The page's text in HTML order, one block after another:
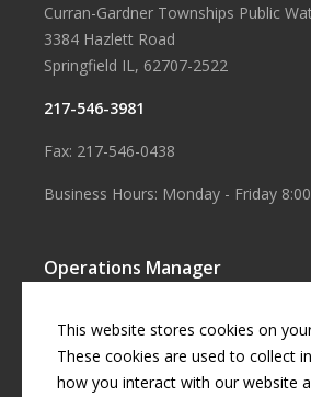
Curran-Gardner Townships Public
3384 Hazlett Road
Springfield IL, 62707-2522
217-546-3981
Fax: 217-546-0438
Business Hours: Monday - Friday
Operations Manager
Business Manager
Cherril Graff
This website stores cookies on
These cookies are used to collect
how you interact with our website